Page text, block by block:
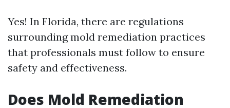
Yes! In Florida, there are regulations
surrounding mold remediation practices
that professionals must follow to ensure
safety and effectiveness.
Does Mold Remediation